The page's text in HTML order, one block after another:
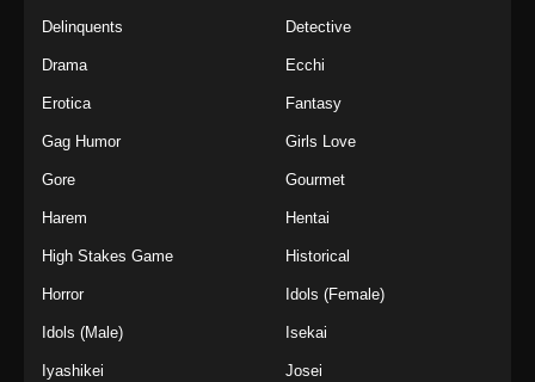
Delinquents Detective
Drama Ecchi
Erotica Fantasy
Gag Humor Girls Love
Gore Gourmet
Harem Hentai
High Stakes Game Historical
Horror Idols (Female)
Idols (Male) Isekai
Iyashikei Josei